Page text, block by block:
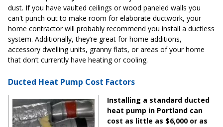
dust. If you have vaulted ceilings or wood paneled walls you
can't punch out to make room for elaborate ductwork, your
home contractor will probably recommend you install a ductless
system. Additionally, they’re great for home additions,
accessory dwelling units, granny flats, or areas of your home
that don’t currently have heating or cooling.
Ducted Heat Pump Cost Factors
Installing a standard ducted
heat pump in Portland can
cost as little as $6,000 or as